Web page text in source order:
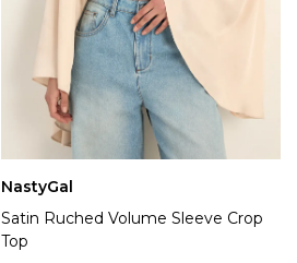
NastyGal
Satin Ruched Volume Sleeve Crop
Top